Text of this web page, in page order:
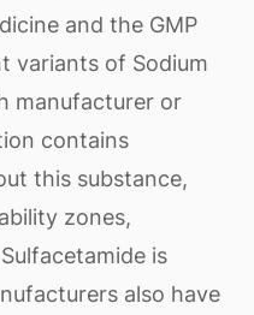
and the GMP
variants of Sodium
manufacturer or
contains
this substance,
zones,
is
also have